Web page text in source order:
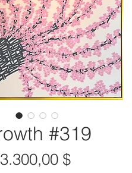
#319
3.300,00 $Preis